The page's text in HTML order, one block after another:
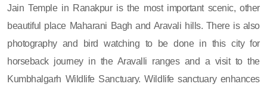
Jain Temple in Ranakpur is the most important scenic, other
beautiful place Maharani Bagh and Aravali hills. There is also
photography and bird watching to be done in this city for
horseback journey in the Aravalli ranges and a visit to the
Kumbhalgarh Wildlife Sanctuary. Wildlife sanctuary enhances